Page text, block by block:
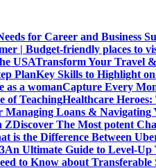
for Career and Business
| Budget-friendly places to
USATransform Your Travel
PlanKey Skills to Highlight
as a womanCapture Every
of TeachingHealthcare
Loans & Navigating
ZDiscover The Most potent
is the Difference Between
An Ultimate Guide to Level-
to Know about Transferable